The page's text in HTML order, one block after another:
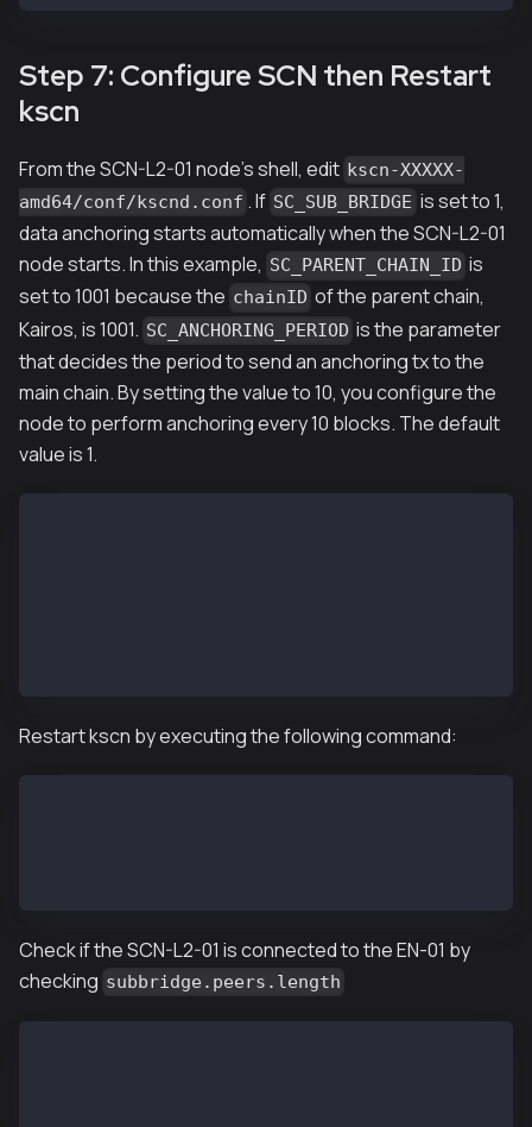
Step 7: Configure SCN then Restart
kscn
From the SCN-L2-01 node's shell, edit kscn-XXXXX-
amd64/conf/kscnd.conf . If SC_SUB_BRIDGE is set to 1,
data anchoring starts automatically when the SCN-L2-01
node starts. In this example, SC_PARENT_CHAIN_ID is
set to 1001 because the chainID of the parent chain,
Kairos, is 1001. SC_ANCHORING_PERIOD is the parameter
that decides the period to send an anchoring tx to the
main chain. By setting the value to 10, you configure the
node to perform anchoring every 10 blocks. The default
value is 1.
Restart kscn by executing the following command:
Check if the SCN-L2-01 is connected to the EN-01 by
checking subbridge.peers.length